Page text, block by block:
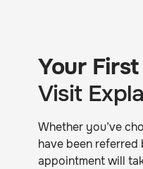
Your First
Visit
Whether you’ve
have been
appointment will